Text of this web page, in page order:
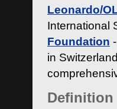
Leonardo/
International
Foundation
in
Definition